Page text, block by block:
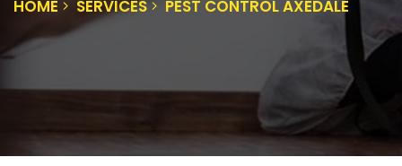
HOME SERVICES PEST CONTROL AXEDALE